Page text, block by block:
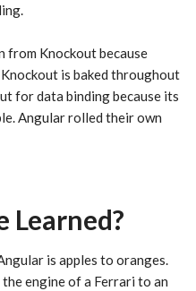
from Knockout because
is baked throughout
for data binding because its
Angular rolled their own
Learned?
is apples to oranges.
engine of a Ferrari to an